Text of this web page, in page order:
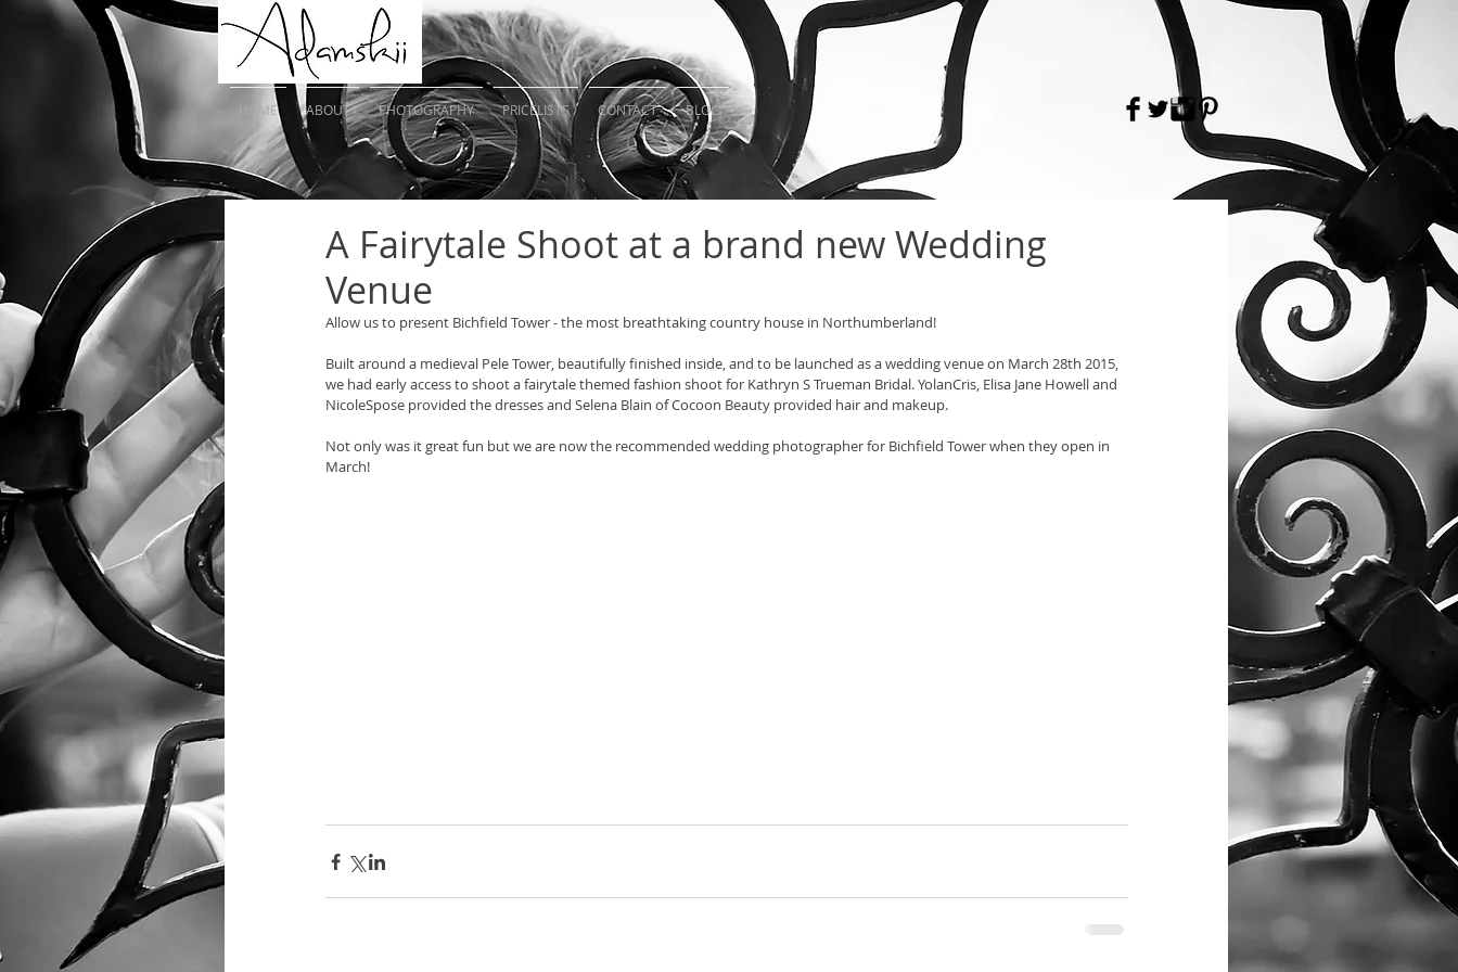
A Fairytale Shoot at a brand new Wedding
Venue
Allow us to present Bichfield Tower - the most breathtaking country house in Northumberland!
Built around a medieval Pele Tower, beautifully finished inside, and to be launched as a wedding venue on March 28th 2015,
we had early access to shoot a fairytale themed fashion shoot for Kathryn S Trueman Bridal. YolanCris, Elisa Jane Howell and
NicoleSpose provided the dresses and Selena Blain of Cocoon Beauty provided hair and makeup.
Not only was it great fun but we are now the recommended wedding photographer for Bichfield Tower when they open in
March!
HOME ABOUT PHOTOGRAPHY PRICELISTS CONTACT BLOG